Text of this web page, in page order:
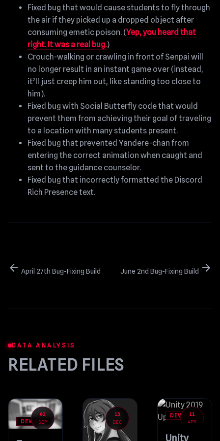
Fixed bug that would cause students to fly through
the air if they picked up a dropped object after
consuming emetic poison. (Yep, you heard that
right. It was a real bug.)
Crouch-walking or crawling in front of Senpai will
no longer result in an instant game over (instead,
it’ll just creep him out, like standing too close to
him).
Fixed bug with Social Butterfly code that would
prevent them from achieving their goal of traveling
to a location with many students present.
Fixed bug that prevented Yandere-chan from
entering the correct animation when caught and
sent to the guidance counselor.
Fixed bug that incorrectly formatted the Discord
Rich Presence text.
arrow_back April 27th Bug-Fixing Build June 2nd Bug-Fixing Build arrow_forward
DATA ANALYSIS
RELATED FILES
02
SEP
DEVBLOG
13
DEC
11
APR
DEVBLOG
Unity